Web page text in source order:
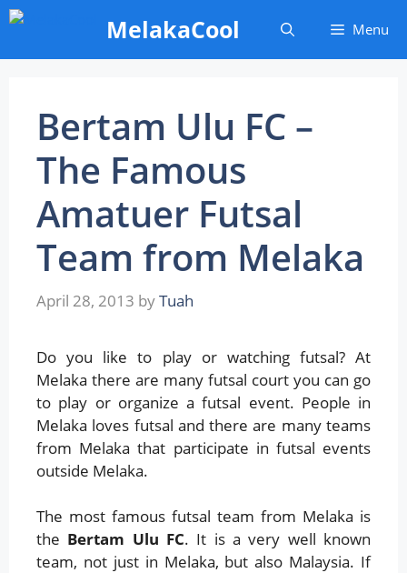
Skip
content
MelakaCool Menu
Bertam Ulu FC –
The Famous
Amatuer Futsal
Team from Melaka
April 28, 2013 byTuah
Do you like to play or watching futsal? At
Melaka there are many futsal court you can go
to play or organize a futsal event. People in
Melaka loves futsal and there are many teams
from Melaka that participate in futsal events
outside Melaka.
The most famous futsal team from Melaka is
the Bertam Ulu FC. It is a very well known
team, not just in Melaka, but also Malaysia. If